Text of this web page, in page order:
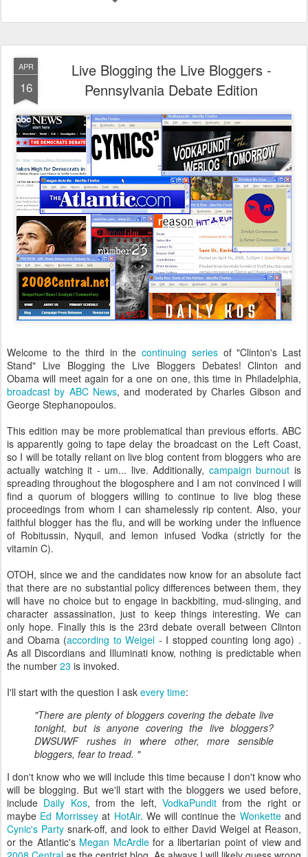
APR
16
Live Blogging the Live Bloggers -
Pennsylvania Debate Edition
Welcome to the third in thecontinuing seriesof "Clinton's Last
Stand" Live Blogging the Live Bloggers Debates! Clinton and
Obama will meet again for a one on one, this time in Philadelphia,
broadcast by ABC News, and moderated by Charles Gibson and
George Stephanopoulos.
This edition may be more problematical than previous efforts. ABC
is apparently going to tape delay the broadcast on the Left Coast,
so I will be totally reliant on live blog content from bloggers who are
actually watching it - um... live. Additionally, campaign burnout is
spreading throughout the blogosphere and I am not convinced I will
find a quorum of bloggers willing to continue to live blog these
proceedings from whom I can shamelessly rip content. Also, your
faithful blogger has the flu, and will be working under the influence
of Robitussin, Nyquil, and lemon infused Vodka (strictly for the
vitamin C).
OTOH, since we and the candidates now know for an absolute fact
that there are no substantial policy differences between them, they
will have no choice but to engage in backbiting, mud-slinging, and
character assassination, just to keep things interesting. We can
only hope. Finally this is the 23rd debate overall between Clinton
and Obama (according to Weigel - I stopped counting long ago) .
As all Discordians and Illuminati know, nothing is predictable when
the number 23 is invoked.
I'll start with the question I ask every time:
"There are plenty of bloggers covering the debate live
tonight, but is anyone covering the live bloggers?
DWSUWF rushes in where other, more sensible
bloggers, fear to tread. "
I don't know who we will include this time because I don't know who
will be blogging. But we'll start with the bloggers we used before,
include Daily Kos, from the left, VodkaPunditfrom the right or
maybe Ed Morrisseyat HotAir. We will continue the Wonketteand
Cynic's Party snark-off, and look to either David Weigel at Reason,
or the Atlantic's Megan McArdlefor a libertarian point of view and